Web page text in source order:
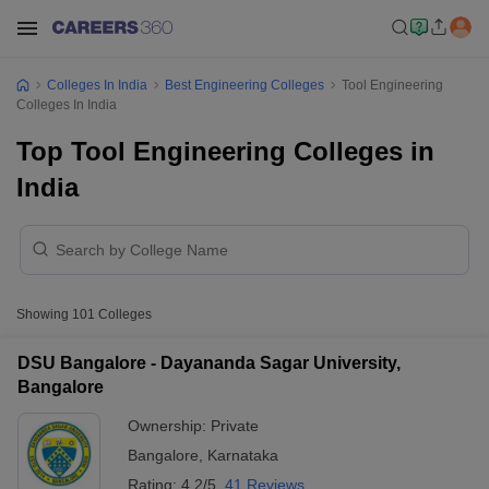
Colleges In India Best Engineering Colleges
Tool Engineering
Colleges In India
Top Tool Engineering Colleges in
India
Showing 101 Colleges
DSU Bangalore - Dayananda Sagar University,
Bangalore
Ownership: Private
Bangalore
Karnataka
Rating: 4.2/5 41 Reviews